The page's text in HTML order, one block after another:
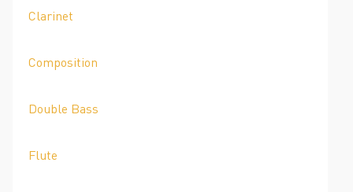
Clarinet
Composition
Double Bass
Flute